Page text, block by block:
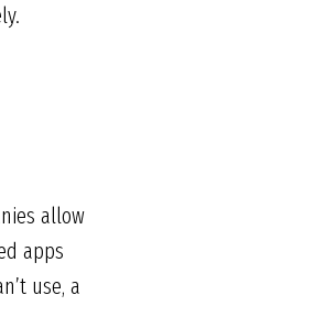
allow
apps
use, a